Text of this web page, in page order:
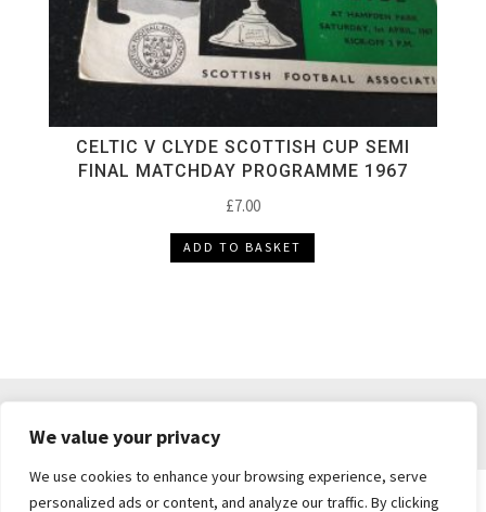
We value your privacy
We use cookies to enhance your browsing experience, serve
personalized ads or content, and analyze our traffic. By clicking
CELTIC V CLYDE SCOTTISH CUP SEMI
FINAL MATCHDAY PROGRAMME 1967
£7.00
ADD TO BASKET
PRIVACY POLICY